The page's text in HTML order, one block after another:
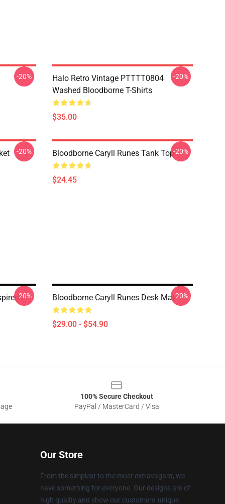
-20%
Halo Retro Vintage PTTTT0804
Washed Bloodborne T-Shirts
$35.00
-20%
-20% Bloodborne Caryll Runes Tank Top
$24.45
-20%
-20% Bloodborne Caryll Runes Desk Mat
$29.00 - $54.90
-20%
100% Secure Checkout
PayPal / MasterCard / Visa
Our Store
From the simplest to the most extravagant, we
have something for everyone. Our designs are of
high quality and show our customers' unique